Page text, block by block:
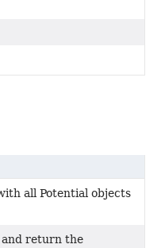
all Potential objects
and return the